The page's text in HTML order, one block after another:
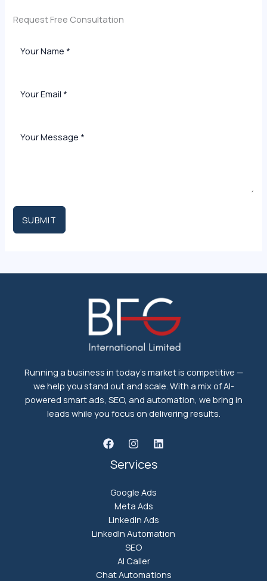
Request Free Consultation​
SUBMIT
Running a business in today's market is competitive —
we help you stand out and scale. With a mix of AI-
powered smart ads, SEO, and automation, we bring in
leads while you focus on delivering results.
Services
Google Ads
Meta Ads
LinkedIn Ads
LinkedIn Automation
SEO
AI Caller
Chat Automations